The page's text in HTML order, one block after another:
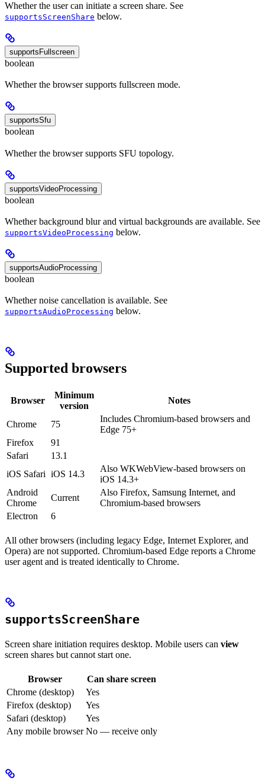
Whether the user can initiate a screen share. See
supportsScreenShare below.
supportsFullscreen
boolean
Whether the browser supports fullscreen mode.
supportsSfu
boolean
Whether the browser supports SFU topology.
supportsVideoProcessing
boolean
Whether background blur and virtual backgrounds are available. See
supportsVideoProcessing below.
supportsAudioProcessing
boolean
Whether noise cancellation is available. See
supportsAudioProcessing below.
Supported browsers
Browser
Minimum
version
Notes
Chrome 75
Includes Chromium-based browsers and
Edge 75+
Firefox
91
Safari
13.1
iOS Safari iOS 14.3
Also WKWebView-based browsers on
iOS 14.3+
Android
Chrome
Current
Also Firefox, Samsung Internet, and
Chromium-based browsers
Electron
6
All other browsers (including legacy Edge, Internet Explorer, and
Opera) are not supported. Chromium-based Edge reports a Chrome
user agent and is treated identically to Chrome.
supportsScreenShare
Screen share initiation requires desktop. Mobile users can view
screen shares but cannot start one.
Browser
Can share screen
Chrome (desktop)
Yes
Firefox (desktop)
Yes
Safari (desktop)
Yes
Any mobile browser No — receive only